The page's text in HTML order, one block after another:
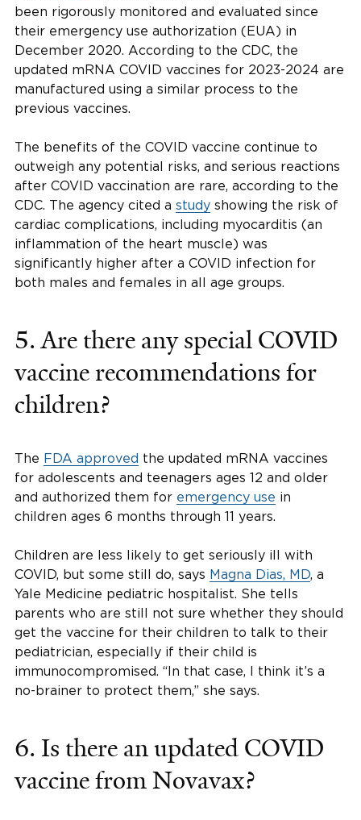
been rigorously monitored and evaluated since
their emergency use authorization (EUA) in
December 2020. According to the CDC, the
updated mRNA COVID vaccines for 2023-2024 are
manufactured using a similar process to the
previous vaccines.
The benefits of the COVID vaccine continue to
outweigh any potential risks, and serious reactions
after COVID vaccination are rare, according to the
CDC. The agency cited a study showing the risk of
cardiac complications, including myocarditis (an
inflammation of the heart muscle) was
significantly higher after a COVID infection for
both males and females in all age groups.
5. Are there any special COVID
vaccine recommendations for
children?
The FDA approved the updated mRNA vaccines
for adolescents and teenagers ages 12 and older
and authorized them for emergency use in
children ages 6 months through 11 years.
Children are less likely to get seriously ill with
COVID, but some still do, says Magna Dias, MD, a
Yale Medicine pediatric hospitalist. She tells
parents who are still not sure whether they should
get the vaccine for their children to talk to their
pediatrician, especially if their child is
immunocompromised. “In that case, I think it’s a
no-brainer to protect them,” she says.
6. Is there an updated COVID
vaccine from Novavax?